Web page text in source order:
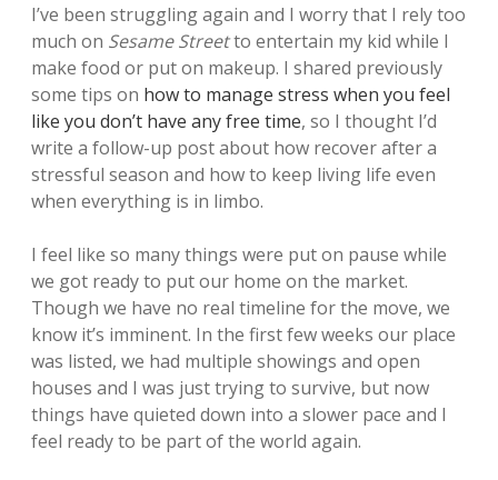
I’ve been struggling again and I worry that I rely too
much on Sesame Streetto entertain my kid while I
make food or put on makeup. I shared previously
some tips on how to manage stress when you feel
like you don’t have any free time, so I thought I’d
write a follow-up post about how recover after a
stressful season and how to keep living life even
when everything is in limbo.
I feel like so many things were put on pause while
we got ready to put our home on the market.
Though we have no real timeline for the move, we
know it’s imminent. In the first few weeks our place
was listed, we had multiple showings and open
houses and I was just trying to survive, but now
things have quieted down into a slower pace and I
feel ready to be part of the world again.